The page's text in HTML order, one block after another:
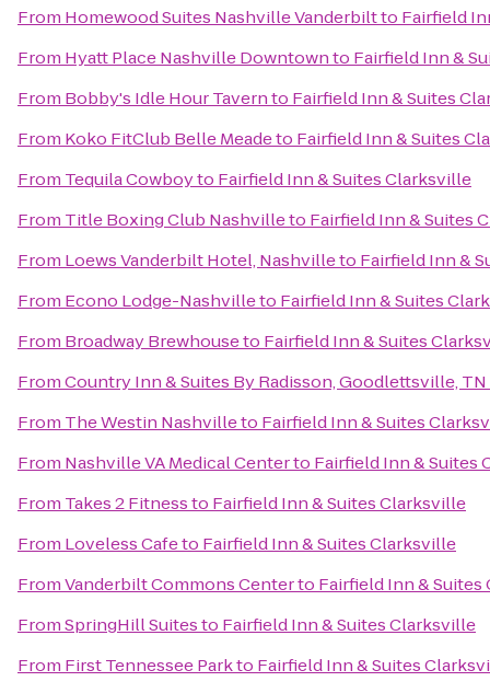
From Homewood Suites Nashville Vanderbiltto Fairfield
From Hyatt Place Nashville Downtownto Fairfield Inn &
From Bobby's Idle Hour Tavernto Fairfield Inn & Suites
From Koko FitClub Belle Meadeto Fairfield Inn & Suites
From Tequila Cowboyto Fairfield Inn & Suites Clarksville
From Title Boxing Club Nashvilleto Fairfield Inn & Suites
From Loews Vanderbilt Hotel, Nashvilleto Fairfield Inn &
From Econo Lodge-Nashvilleto Fairfield Inn & Suites
From Broadway Brewhouseto Fairfield Inn & Suites
FromCountry Inn & Suites By Radisson, Goodlettsville, TN
From The Westin Nashvilleto Fairfield Inn & Suites
From Nashville VA Medical Centerto Fairfield Inn & Suites
From Takes 2 Fitnessto Fairfield Inn & Suites Clarksville
From Loveless Cafeto Fairfield Inn & Suites Clarksville
FromVanderbilt Commons Centerto Fairfield Inn &
FromSpringHill Suitesto Fairfield Inn & Suites Clarksville
From First Tennessee Parkto Fairfield Inn & Suites